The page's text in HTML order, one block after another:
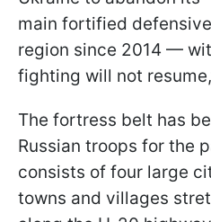
main fortified
region since 2014 —
fighting will not
The fortress belt has
Russian troops for the
consists of four large
towns and villages